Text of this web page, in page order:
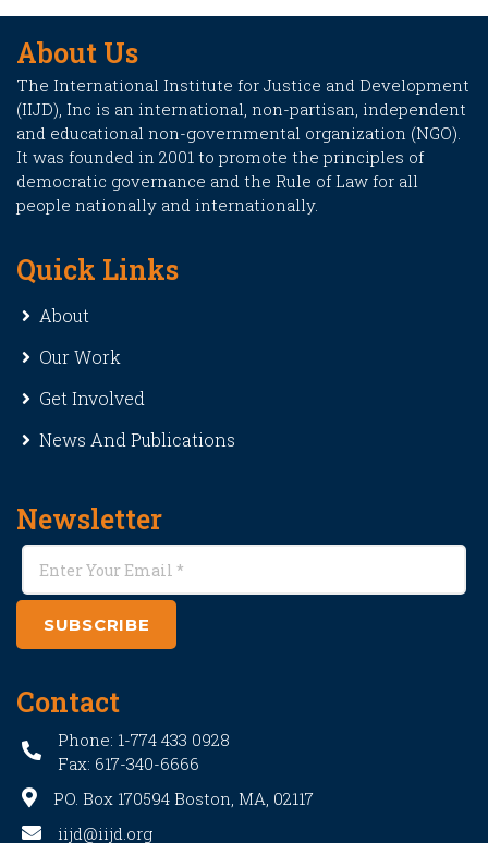
About Us
The International Institute for Justice and Development
(IIJD), Inc is an international, non-partisan, independent
and educational non-governmental organization (NGO).
It was founded in 2001 to promote the principles of
democratic governance and the Rule of Law for all
people nationally and internationally.
Quick Links
About
Our Work
Get Involved
News And Publications
Newsletter
SUBSCRIBE
Contact
Phone: 1-774 433 0928
Fax: 617-340-6666
PO. Box 170594 Boston, MA, 02117
iijd@iijd.org